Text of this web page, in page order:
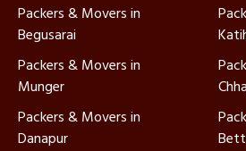
Packers & Movers in
Begusarai
Packers & Movers in
Munger
Packers & Movers in
Danapur